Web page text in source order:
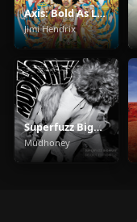
Axis: Bold As Love
Jimi Hendrix
Superfuzz Bigmuff
Mudhoney